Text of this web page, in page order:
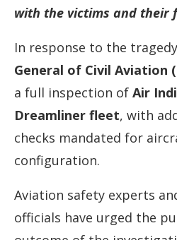
with the victims and their
In response to the
General of Civil Aviation
a full inspection of Air
Dreamliner fleet, with
checks mandated for
configuration.
Aviation safety experts
officials have urged the